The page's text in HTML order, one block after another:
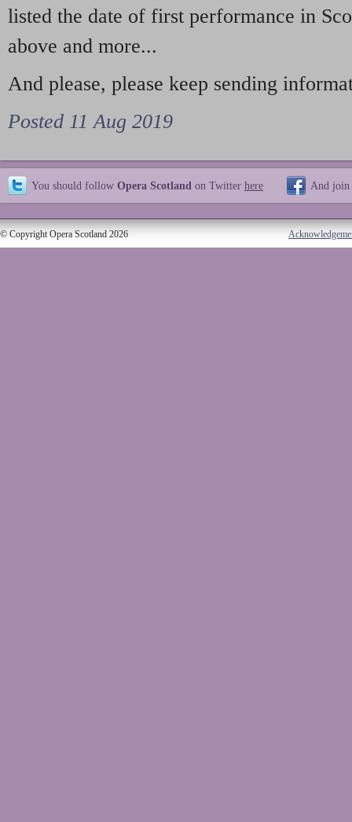
listed the date of first performance in
above and more...
And please, please keep sending
Posted 11 Aug 2019
You should follow Opera Scotland on Twitter here And join
© Copyright Opera Scotland 2026